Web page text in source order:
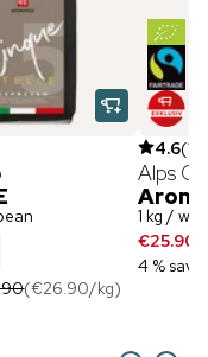
(€26.90/kg)
4.6(19
Alps
1 kg /
€25.90
4 %